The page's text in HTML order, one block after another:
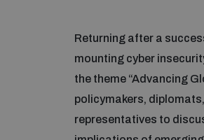
Returning after a
mounting cyber
the theme “Advancing
policymakers,
representatives to